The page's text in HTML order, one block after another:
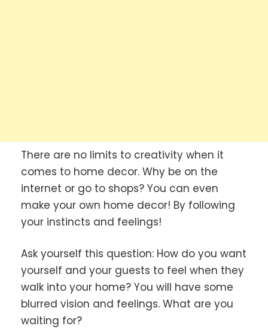
There are no limits to creativity when it
comes to home decor. Why be on the
internet or go to shops? You can even
make your own home decor! By following
your instincts and feelings!
Ask yourself this question: How do you want
yourself and your guests to feel when they
walk into your home? You will have some
blurred vision and feelings. What are you
waiting for?